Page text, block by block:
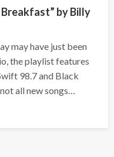
Breakfast” by Billy
may have just been
the playlist features
98.7 and Black
all new songs…